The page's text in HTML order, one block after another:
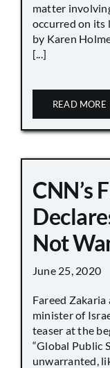
matter
occurred on its
by Karen
[...]
READ MORE
CNN’s
Not
June 25, 2020
Fareed
minister of
teaser at the
“Global Public
unwarranted,